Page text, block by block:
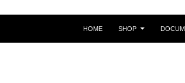
HOME SHOP